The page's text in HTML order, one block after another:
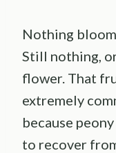
Nothing
Still nothing,
flower. That
extremely
because
to recover